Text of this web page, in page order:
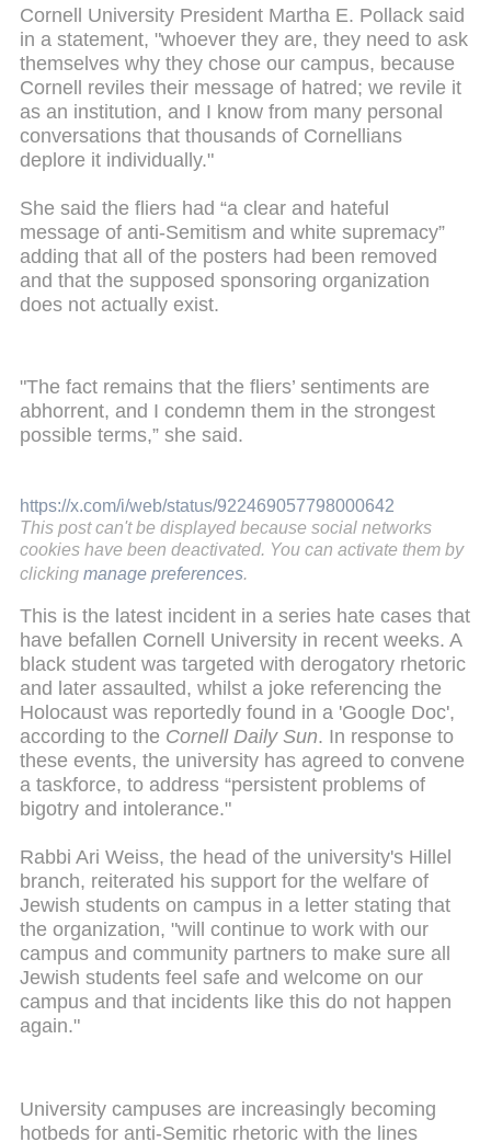
Cornell University President Martha E. Pollack said
in a statement, "whoever they are, they need to ask
themselves why they chose our campus, because
Cornell reviles their message of hatred; we revile it
as an institution, and I know from many personal
conversations that thousands of Cornellians
deplore it individually."
She said the fliers had “a clear and hateful
message of anti-Semitism and white supremacy”
adding that all of the posters had been removed
and that the supposed sponsoring organization
does not actually exist.
"The fact remains that the fliers’ sentiments are
abhorrent, and I condemn them in the strongest
possible terms,” she said.
https://x.com/i/web/status/922469057798000642
This post can't be displayed because social networks
cookies have been deactivated. You can activate them by
clicking manage preferences.
This is the latest incident in a series hate cases that
have befallen Cornell University in recent weeks. A
black student was targeted with derogatory rhetoric
and later assaulted, whilst a joke referencing the
Holocaust was reportedly found in a 'Google Doc',
according to the Cornell Daily Sun. In response to
these events, the university has agreed to convene
a taskforce, to address “persistent problems of
bigotry and intolerance."
Rabbi Ari Weiss, the head of the university's Hillel
branch, reiterated his support for the welfare of
Jewish students on campus in a letter stating that
the organization, "will continue to work with our
campus and community partners to make sure all
Jewish students feel safe and welcome on our
campus and that incidents like this do not happen
again."
University campuses are increasingly becoming
hotbeds for anti-Semitic rhetoric with the lines